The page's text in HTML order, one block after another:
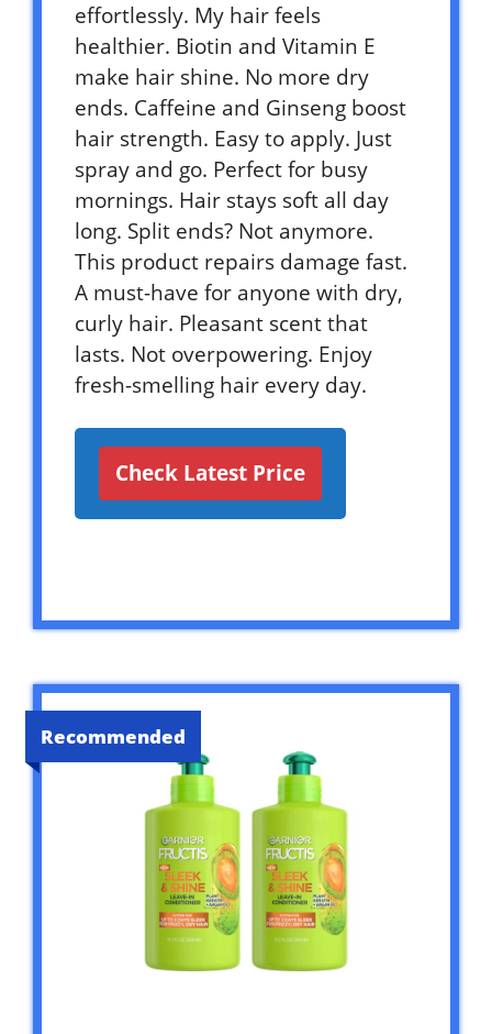
effortlessly. My hair feels
healthier. Biotin and Vitamin E
make hair shine. No more dry
ends. Caffeine and Ginseng boost
hair strength. Easy to apply. Just
spray and go. Perfect for busy
mornings. Hair stays soft all day
long. Split ends? Not anymore.
This product repairs damage fast.
A must-have for anyone with dry,
curly hair. Pleasant scent that
lasts. Not overpowering. Enjoy
fresh-smelling hair every day.
Check Latest Price
Recommended